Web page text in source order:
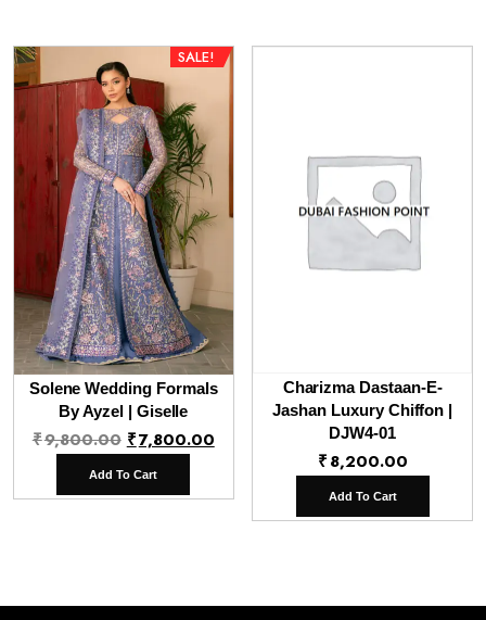
SALE!
Solene Wedding Formals
By Ayzel | Giselle
₹9,800.00 Original
price
was:
₹7,800.00Current
is:
₹7,800.00.
Add To Cart
Charizma Dastaan-E-
Jashan Luxury Chiffon |
DJW4-01
₹8,200.00
Add To Cart